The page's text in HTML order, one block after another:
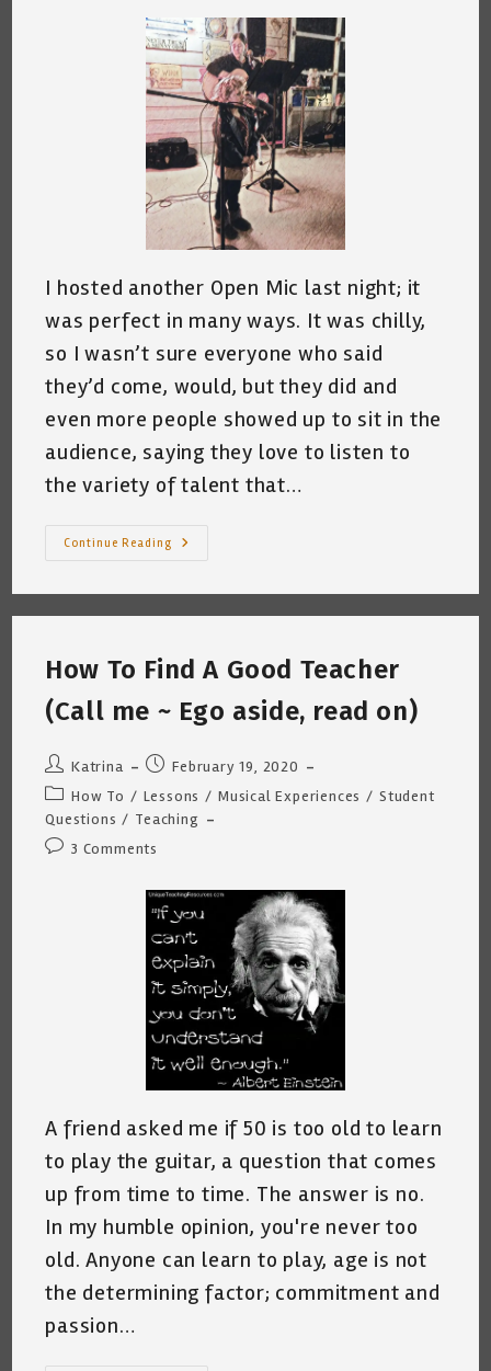
I hosted another Open Mic last night; it
was perfect in many ways. It was chilly,
so I wasn’t sure everyone who said
they’d come, would, but they did and
even more people showed up to sit in the
audience, saying they love to listen to
the variety of talent that…
Continue Reading
Open
How To Find A Good Teacher
(Call me ~ Ego aside, read on)
Post
author:
Katrina
Post
published:
February 19, 2020
Post
category:
How To / Lessons / Musical Experiences / Student
Questions / Teaching
Post3 Comments
A friend asked me if 50 is too old to learn
to play the guitar, a question that comes
up from time to time. The answer is no.
In my humble opinion, you're never too
old. Anyone can learn to play, age is not
the determining factor; commitment and
passion…